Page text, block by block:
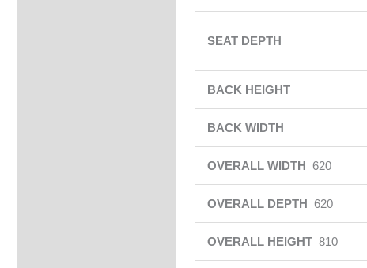
SEAT DEPTH
BACK HEIGHT
BACK WIDTH
OVERALL WIDTH 620
OVERALL DEPTH 620
OVERALL HEIGHT 810